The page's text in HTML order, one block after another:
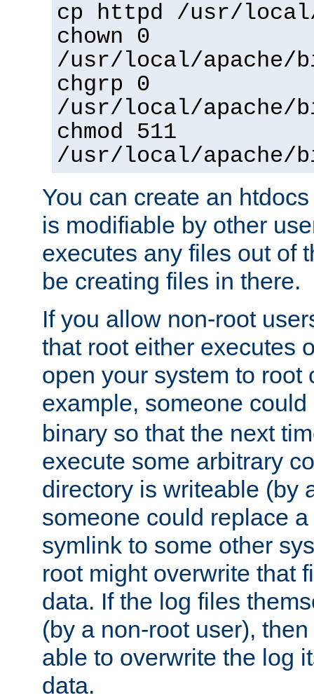
cp httpd /usr/
chown 0
/usr/local/apache/
chgrp 0
/usr/local/apache/
chmod 511
/usr/local/apache/
You can create an
is modifiable by other
executes any files out of
be creating files in there.
If you allow non-root
that root either executes
open your system to root
example, someone
binary so that the next
execute some arbitrary
directory is writeable (by
someone could replace
symlink to some other
root might overwrite that
data. If the log files
(by a non-root user),
able to overwrite the log
data.